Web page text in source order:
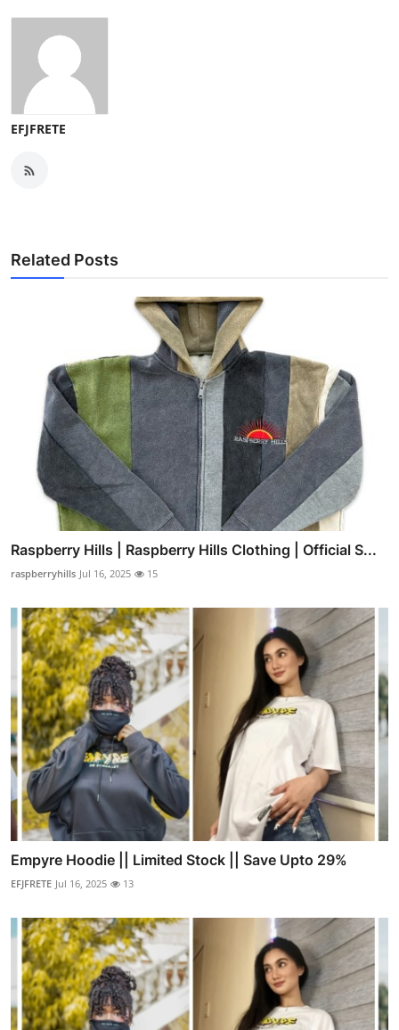
EFJFRETE
Related Posts
Raspberry Hills | Raspberry Hills Clothing | Official S...
raspberryhills Jul 16, 2025 15
Empyre Hoodie || Limited Stock || Save Upto 29%
EFJFRETE Jul 16, 2025 13